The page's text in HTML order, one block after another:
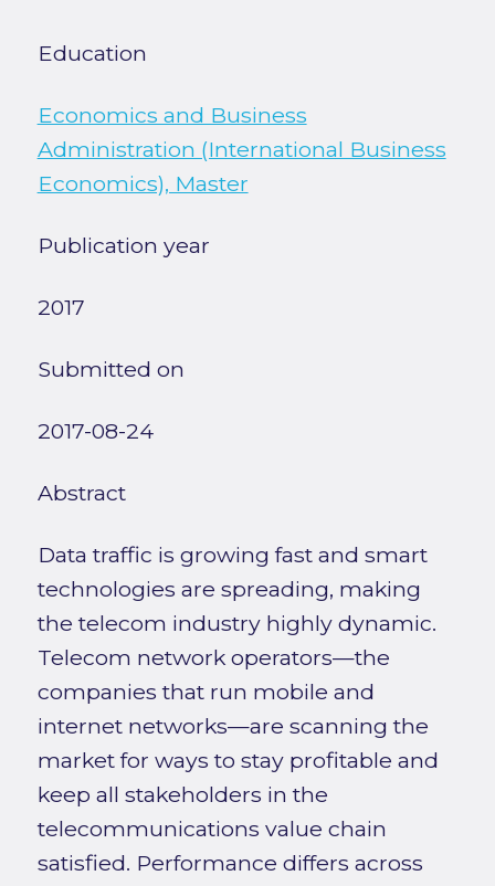
Education
Economics and Business
Administration (International Business
Economics), Master
Publication year
2017
Submitted on
2017-08-24
Abstract
Data traffic is growing fast and smart
technologies are spreading, making
the telecom industry highly dynamic.
Telecom network operators—the
companies that run mobile and
internet networks—are scanning the
market for ways to stay profitable and
keep all stakeholders in the
telecommunications value chain
satisfied. Performance differs across